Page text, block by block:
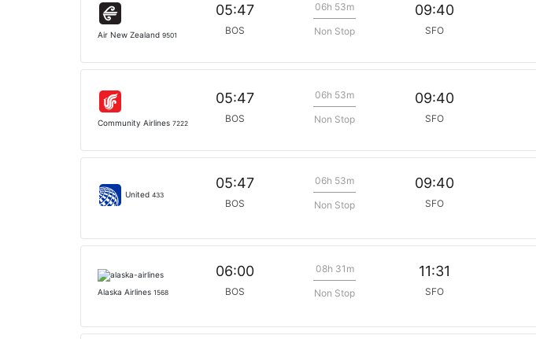
Air New Zealand 9501
05:47
BOS
06h 53m
Non Stop
09:40
SFO
Community Airlines 7222
05:47
BOS
06h 53m
Non Stop
09:40
SFO
United 433
05:47
BOS
06h 53m
Non Stop
09:40
SFO
Alaska Airlines 1568
06:00
BOS
08h 31m
Non Stop
11:31
SFO